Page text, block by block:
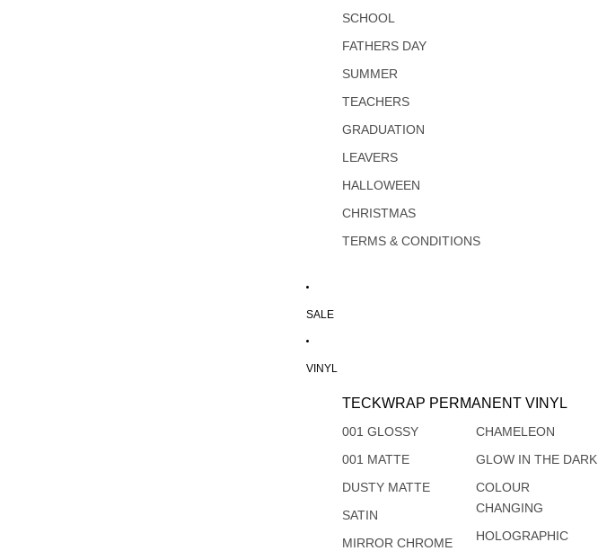
SCHOOL
FATHERS DAY
SUMMER
TEACHERS
GRADUATION
LEAVERS
HALLOWEEN
CHRISTMAS
TERMS & CONDITIONS
SALE
VINYL
TECKWRAP PERMANENT VINYL
001 GLOSSY
001 MATTE
DUSTY MATTE
SATIN
MIRROR CHROME
CHAMELEON
GLOW IN THE DARK
COLOUR
CHANGING
HOLOGRAPHIC